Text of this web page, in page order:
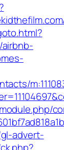
advert-